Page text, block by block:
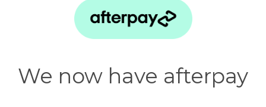
We now have afterpay